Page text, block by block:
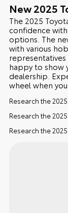
New2025
The 2025
confidence
options. The
with various
happy to show
dealership.
wheel when
Research the
Research the
Research the